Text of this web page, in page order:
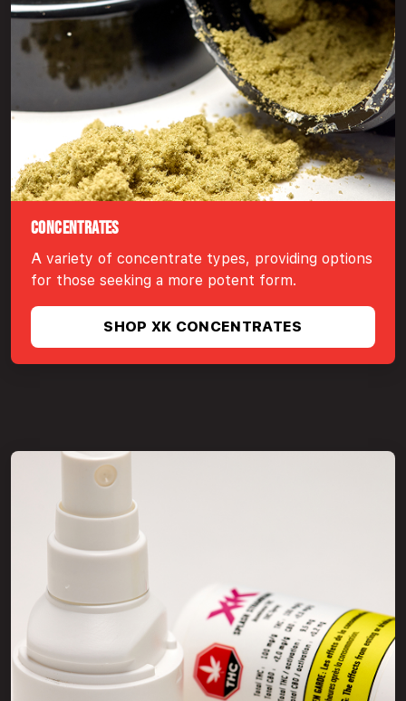
CONCENTRATES
A variety of concentrate types, providing options
for those seeking a more potent form.
SHOP XK CONCENTRATES